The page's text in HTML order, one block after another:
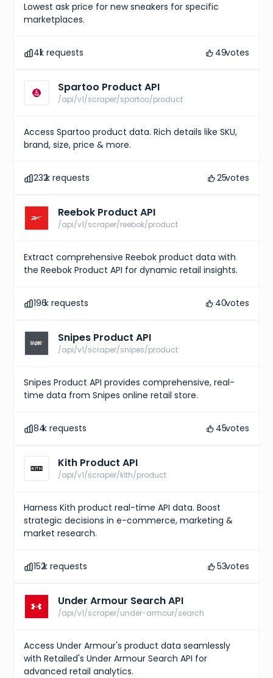
Lowest ask price for new sneakers for specific
marketplaces.
41k requests 49votes
Spartoo Product API
/api/v1/scraper/spartoo/product
Access Spartoo product data. Rich details like SKU,
brand, size, price & more.
232k requests 25votes
Reebok Product API
/api/v1/scraper/reebok/product
Extract comprehensive Reebok product data with
the Reebok Product API for dynamic retail insights.
196k requests 40votes
Snipes Product API
/api/v1/scraper/snipes/product
Snipes Product API provides comprehensive, real-
time data from Snipes online retail store.
84k requests 45votes
Kith Product API
/api/v1/scraper/kith/product
Harness Kith product real-time API data. Boost
strategic decisions in e-commerce, marketing &
market research.
152k requests 53votes
Under Armour Search API
/api/v1/scraper/under-armour/search
Access Under Armour's product data seamlessly
with Retailed's Under Armour Search API for
advanced retail analytics.